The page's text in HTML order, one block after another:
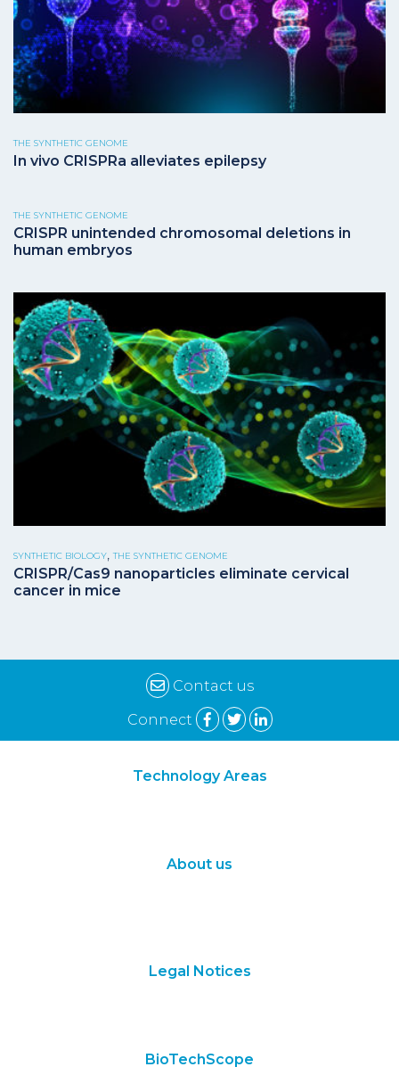
THE SYNTHETIC GENOME
In vivo CRISPRa alleviates epilepsy
THE SYNTHETIC GENOME
CRISPR unintended chromosomal deletions in
human embryos
SYNTHETIC BIOLOGY,THE SYNTHETIC GENOME
CRISPR/Cas9 nanoparticles eliminate cervical
cancer in mice
Contact us
Connect
Technology Areas
About us
Legal Notices
BioTechScope